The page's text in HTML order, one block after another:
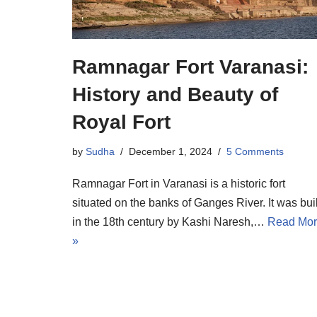
Ramnagar Fort Varanasi:
History and Beauty of
Royal Fort
by Sudha December 1, 2024 5 Comments
Ramnagar Fort in Varanasi is a historic fort
situated on the banks of Ganges River. It was
in the 18th century by Kashi Naresh,… Read
»